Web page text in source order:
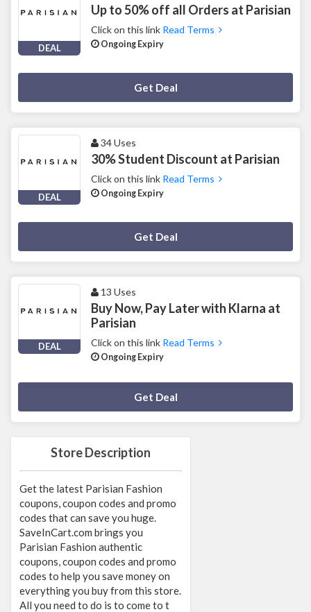
Store Description
Get the latest Parisian Fashion
coupons, coupon codes and promo
codes that can save you huge.
SaveInCart.com brings you
Parisian Fashion authentic
coupons, coupon codes and promo
codes to help you save money on
everything you buy from this store.
All you need to do is to come to t
DEAL
Up to 50% off all Orders at Parisian
Click on this link Read Terms
Ongoing Expiry
Get Deal
DEAL
34 Uses
30% Student Discount at Parisian
Click on this link Read Terms
Ongoing Expiry
Get Deal
DEAL
13 Uses
Buy Now, Pay Later with Klarna at
Parisian
Click on this link Read Terms
Ongoing Expiry
Get Deal